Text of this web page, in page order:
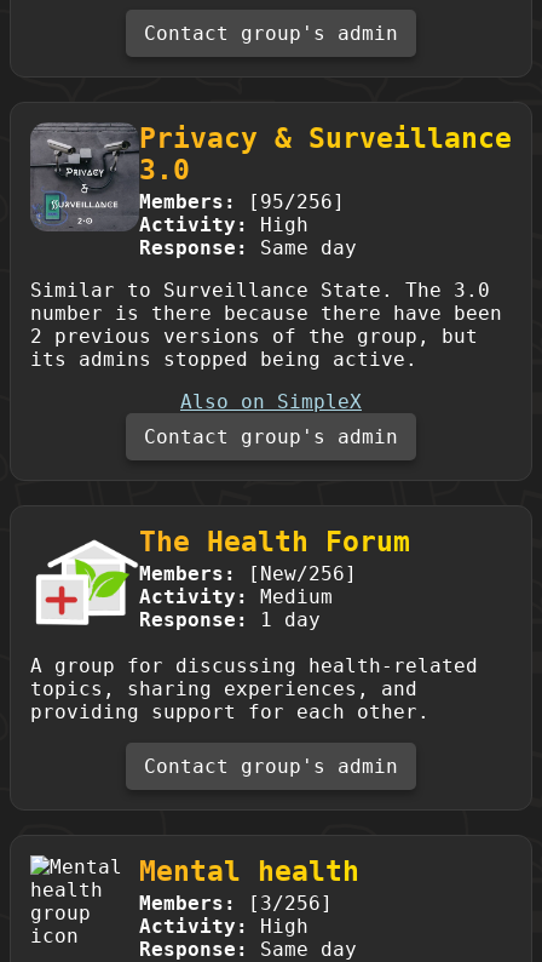
Contact group's admin
Privacy & Surveillance
3.0
Members:
[95/256]
Activity:
High
Response:
Same day
Similar to Surveillance State. The 3.0
number is there because there have been
2 previous versions of the group, but
its admins stopped being active.
Also on SimpleX
Contact group's admin
The Health Forum
Members:
[New/256]
Activity:
Medium
Response:
1 day
A group for discussing health-related
topics, sharing experiences, and
providing support for each other.
Contact group's admin
Mental health
Members:
[3/256]
Activity:
High
Response:
Same day